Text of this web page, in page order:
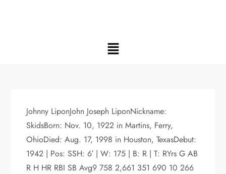
Johnny LiponJohn Joseph LiponNickname:
SkidsBorn: Nov. 10, 1922 in Martins, Ferry,
OhioDied: Aug. 17, 1998 in Houston, TexasDebut:
1942 | Pos: SSH: 6′ | W: 175 | B: R | T: RYrs G AB
R H HR RBI SB Avg9 758 2,661 351 690 10 266